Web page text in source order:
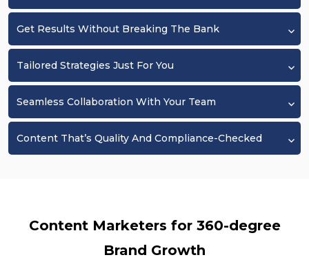
Get Results Without Breaking The Bank
Tailored Strategies Just For You
Seamless Collaboration With Your Team
Content That’s Quality And Compliance-Checked
Content Marketers for 360-degree
Brand Growth